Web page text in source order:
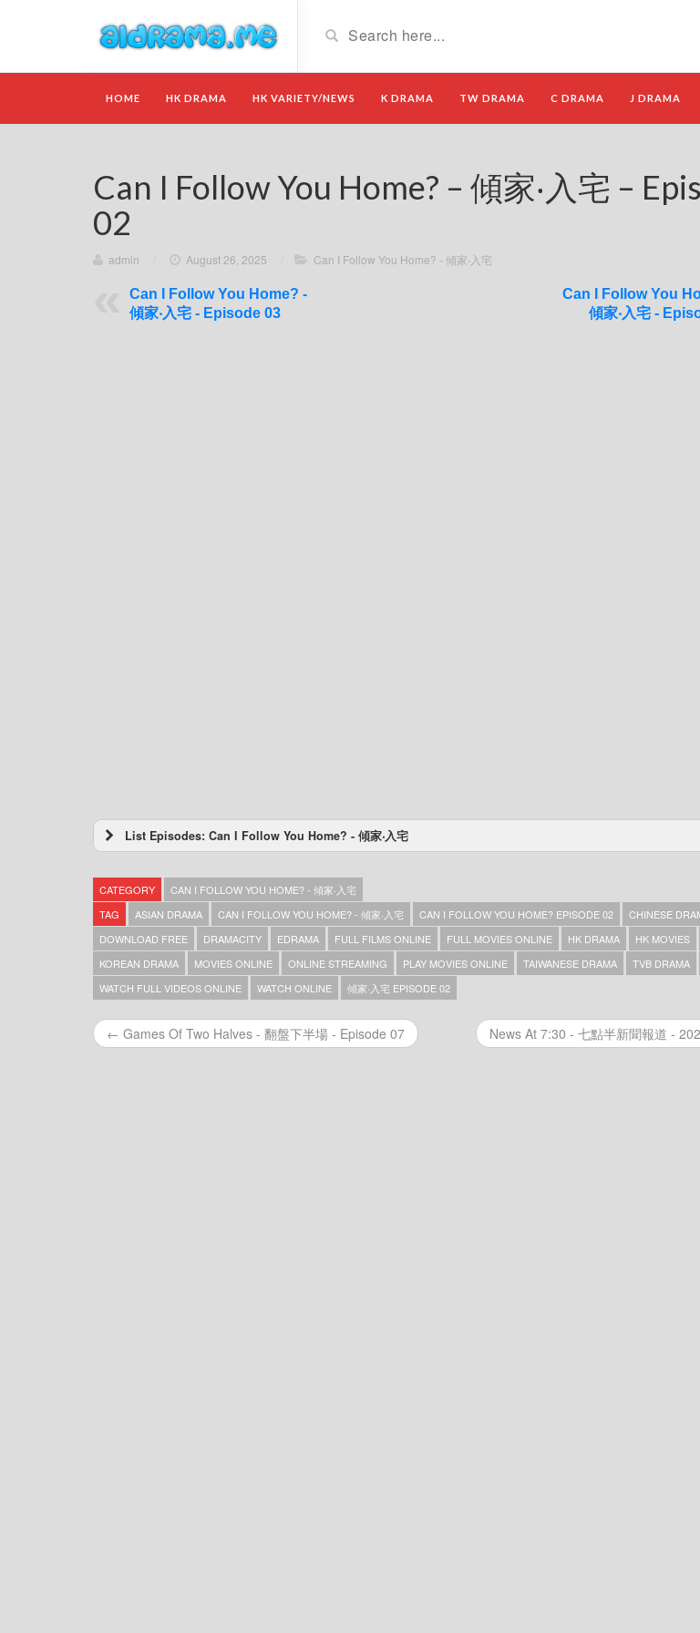
HOME HK DRAMA HK VARIETY/NEWS K DRAMA TW DRAMA C DRAMA J DRAMA
Can I Follow You Home? – 傾家‧入宅 –
02
admin August 26, 2025 Can I Follow You Home? - 傾家‧入宅
Can I Follow You Home? -
傾家‧入宅 - Episode 03
Can I Follow You
傾家‧入宅 -
List Episodes: Can I Follow You Home? - 傾家‧入宅
Can I Follow You Home? – 傾家‧入宅 – Episode 03
Can I Follow You Home? – 傾家‧入宅 – Episode 02
Can I Follow You Home? – 傾家‧入宅 – Episode 01
Can I Follow You Home? – 傾家‧入宅
CATEGORY
CAN I FOLLOW YOU HOME? - 傾家‧入宅
TAG
ASIAN DRAMA CAN I FOLLOW YOU HOME? - 傾家‧入宅 CAN I FOLLOW YOU HOME? EPISODE 02
CHINESE
DOWNLOAD FREE
DRAMACITY EDRAMA FULL FILMS ONLINE FULL MOVIES ONLINE HK DRAMA HK MOVIES
KOREAN DRAMA
MOVIES ONLINE ONLINE STREAMING PLAY MOVIES ONLINE TAIWANESE DRAMA TVB DRAMA
WATCH FULL VIDEOS ONLINE
WATCH ONLINE 傾家‧入宅 EPISODE 02
← Games Of Two Halves - 翻盤下半場 - Episode 07 News At 7:30 - 七點半新聞報道 -